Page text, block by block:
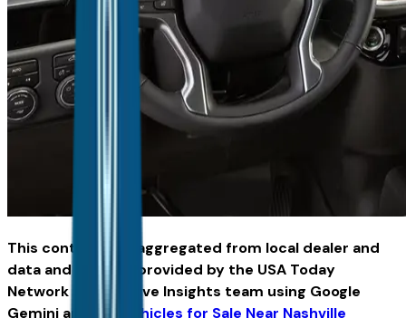
This content was aggregated from local dealer and
data and insights provided by the USA Today
Network Automotive Insights team using Google
Gemini and the
Vehicles for Sale Near Nashville